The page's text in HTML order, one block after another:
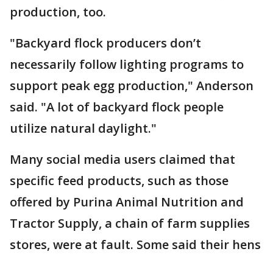
production, too.
"Backyard flock producers don’t
necessarily follow lighting programs to
support peak egg production," Anderson
said. "A lot of backyard flock people
utilize natural daylight."
Many social media users claimed that
specific feed products, such as those
offered by Purina Animal Nutrition and
Tractor Supply, a chain of farm supplies
stores, were at fault. Some said their hens